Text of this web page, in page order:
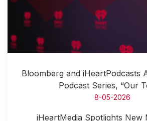
Bloomberg and iHeartPodcasts
Podcast Series, “Our
8-05-2026
iHeartMedia Spotlights New